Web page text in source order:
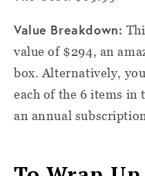
Value Breakdown:
value of $294, an
box. Alternatively,
each of the 6 items in
an annual